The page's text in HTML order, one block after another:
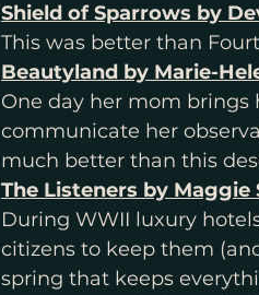
Shield of Sparrows by
This was better than
Beautyland by Marie-
One day her mom
communicate her
much better than this
The Listeners by Maggie
During WWII luxury
citizens to keep them
spring that keeps